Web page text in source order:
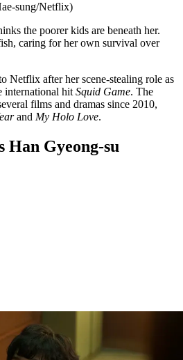
sung/Netflix)
the poorer kids are beneath her.
caring for her own survival over
Netflix after her scene-stealing role as
international hit Squid Game. The
films and dramas since 2010,
and My Holo Love.
Han Gyeong-su